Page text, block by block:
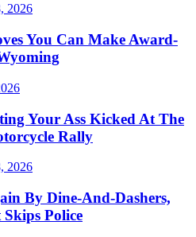
2026
You Can Make Award-
Your Ass Kicked At The
Rally
2026
By Dine-And-Dashers,
Police